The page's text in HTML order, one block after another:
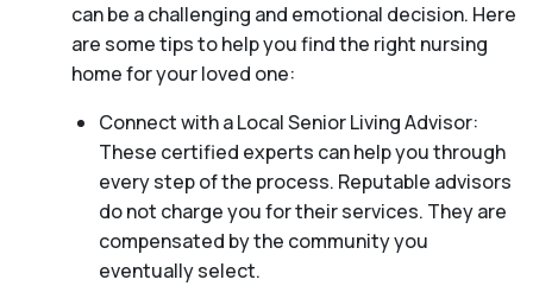
can be a challenging and emotional decision. Here
are some tips to help you find the right nursing
home for your loved one:
Connect with a Local Senior Living Advisor:
These certified experts can help you through
every step of the process. Reputable advisors
do not charge you for their services. They are
compensated by the community you
eventually select.